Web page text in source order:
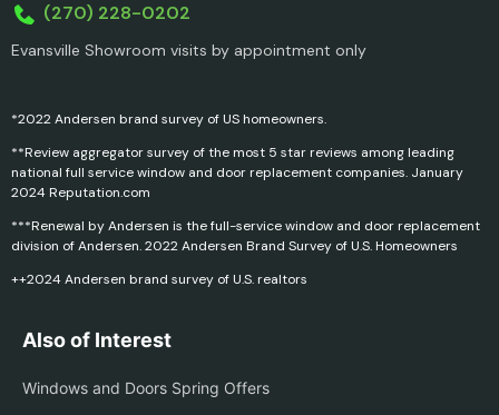
(270) 228-0202
Evansville Showroom visits by appointment only
*2022 Andersen brand survey of US homeowners.
**Review aggregator survey of the most 5 star reviews among leading
national full service window and door replacement companies. January
2024 Reputation.com
***Renewal by Andersen is the full-service window and door replacement
division of Andersen. 2022 Andersen Brand Survey of U.S. Homeowners
++2024 Andersen brand survey of U.S. realtors
Also of Interest
Windows and Doors Spring Offers